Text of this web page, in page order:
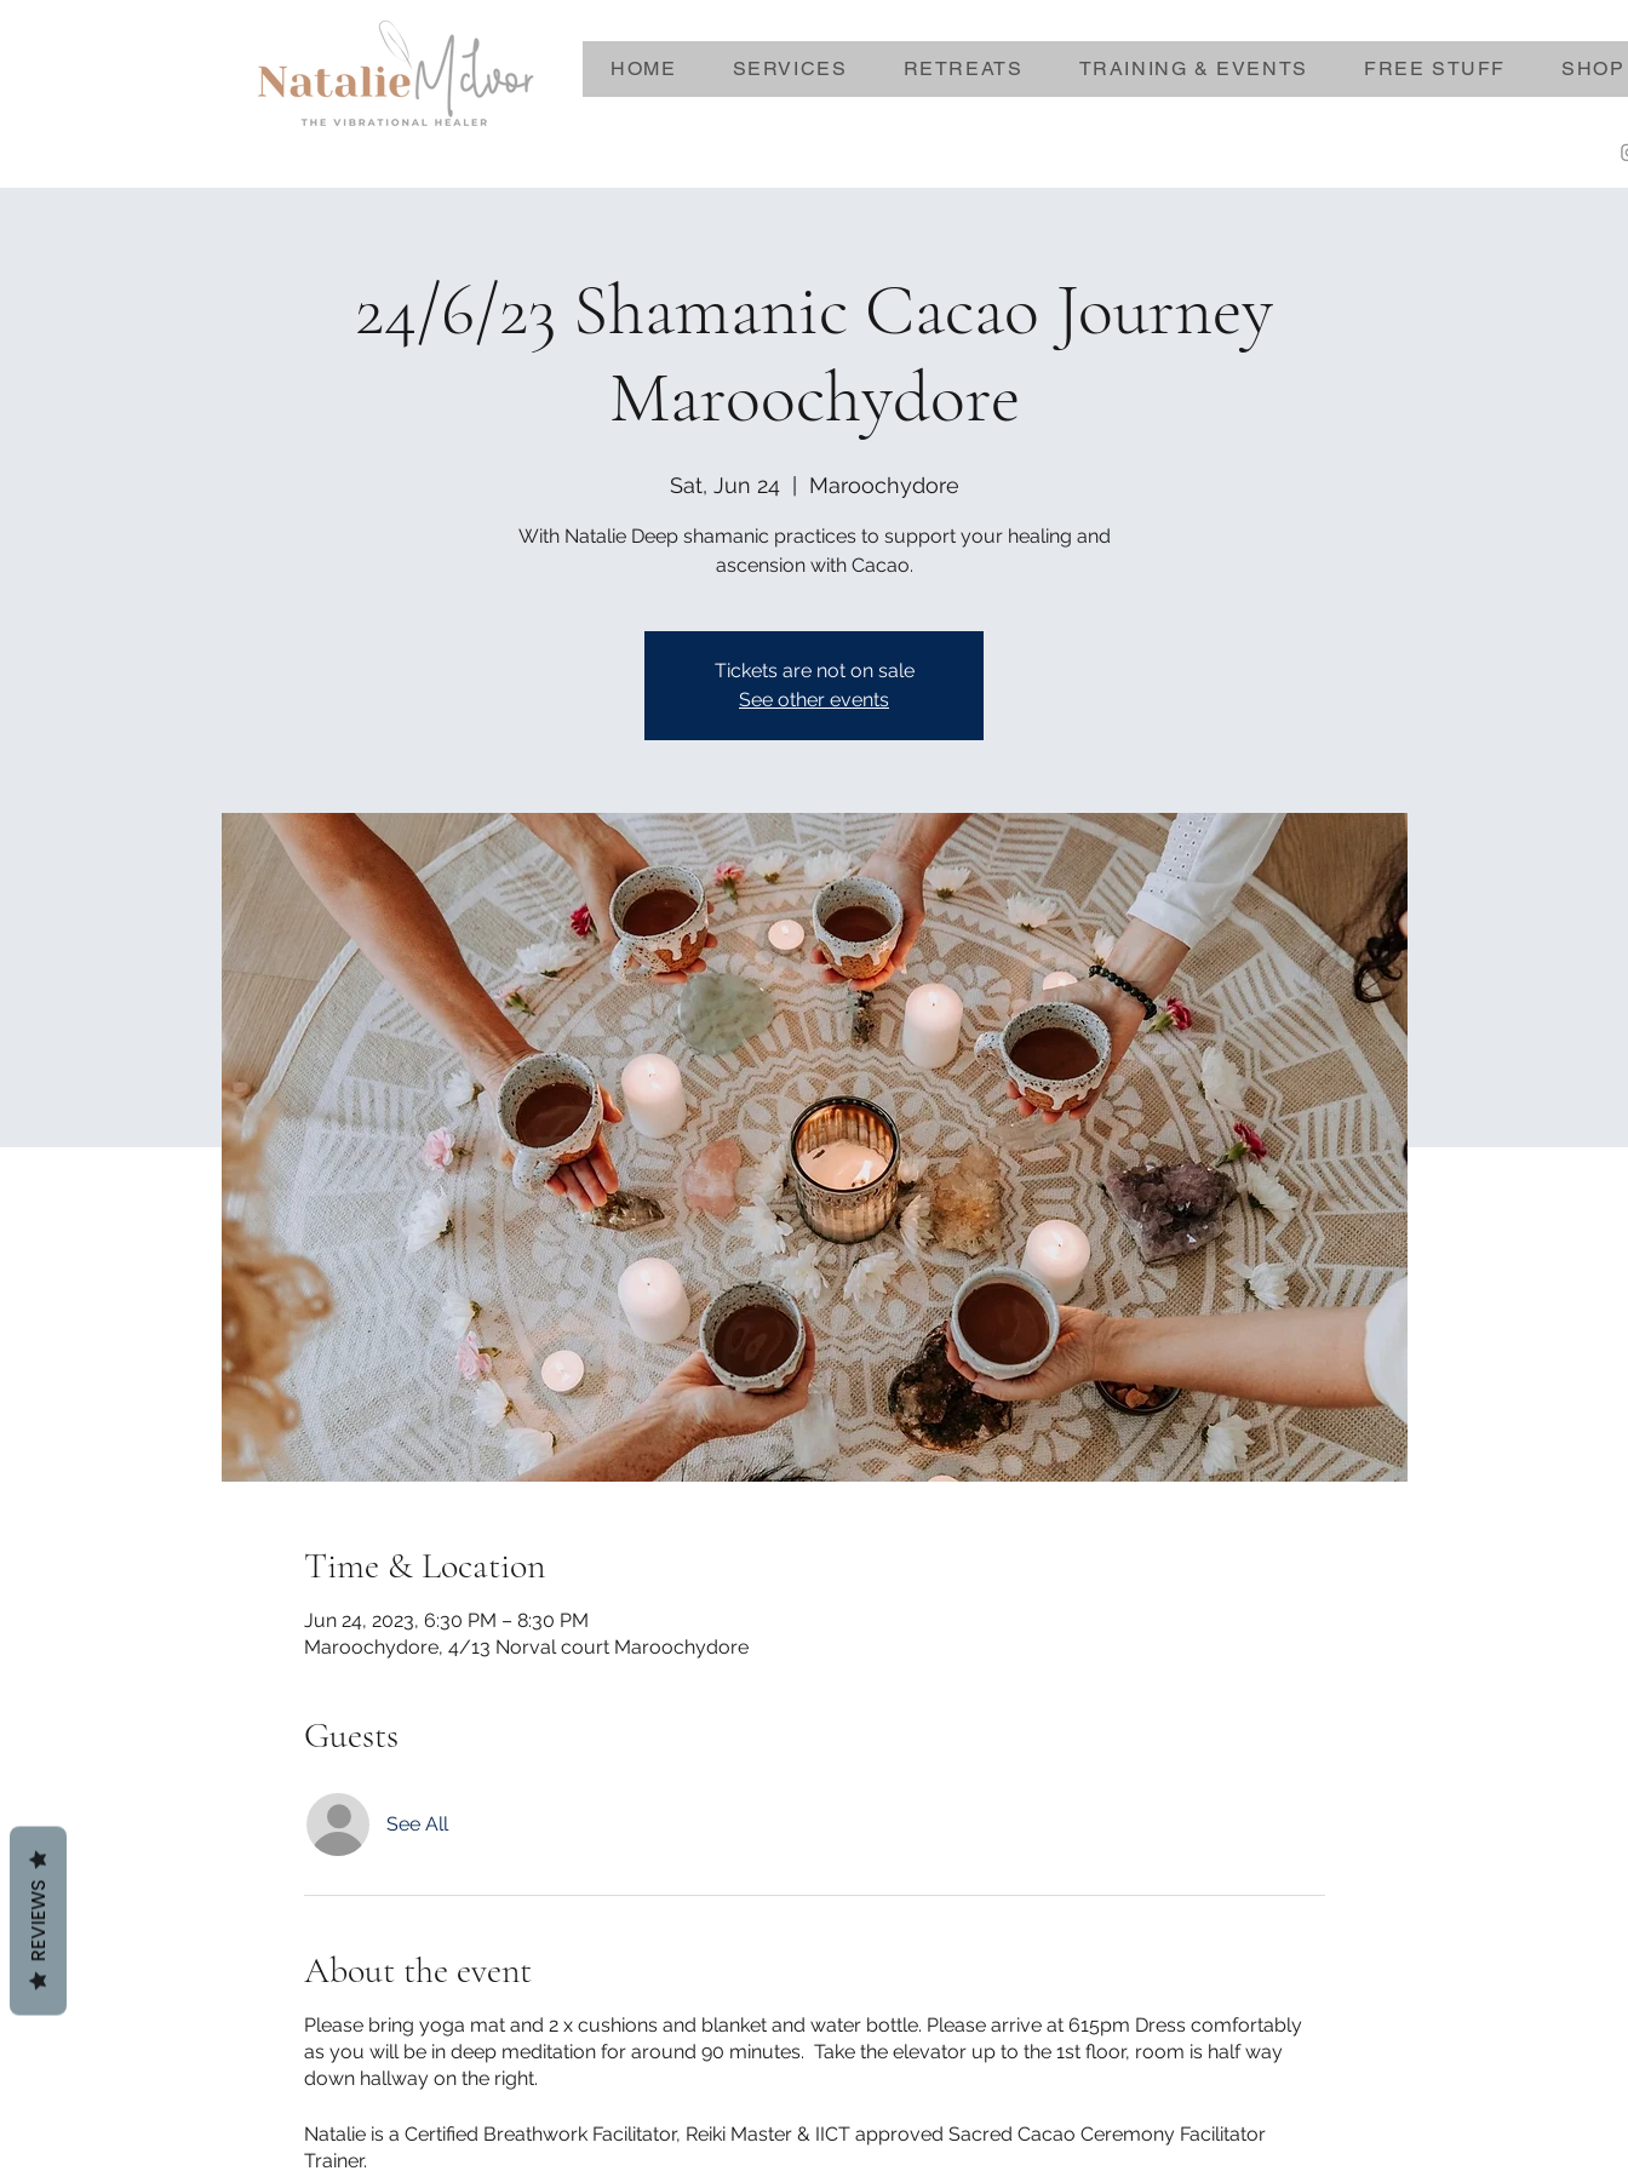
HOME SERVICES RETREATS TRAINING & EVENTS FREE STUFF SHOP
24/6/23 Shamanic Cacao Journey
Maroochydore
Sat, Jun 24
  |
Maroochydore
With Natalie Deep shamanic practices to support your healing and
ascension with Cacao.
Tickets are not on sale
See other events
Time & Location
Jun 24, 2023, 6:30 PM – 8:30 PM
Maroochydore, 4/13 Norval court Maroochydore
Guests
See All
About the event
Please bring yoga mat and 2 x cushions and blanket and water bottle. Please arrive at 615pm Dress comfortably
as you will be in deep meditation for around 90 minutes. Take the elevator up to the 1st floor, room is half way
down hallway on the right.
Natalie is a Certified Breathwork Facilitator, Reiki Master & IICT approved Sacred Cacao Ceremony Facilitator
Trainer.
REVIEWS